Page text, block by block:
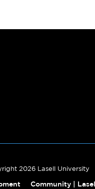
2026 Lasell University
Community |